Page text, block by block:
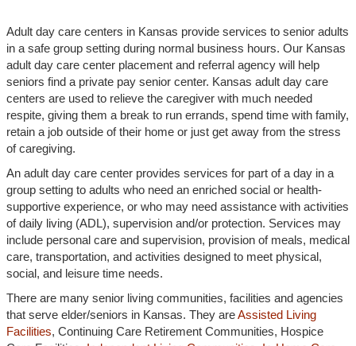
Adult day care centers in Kansas provide services to senior adults
in a safe group setting during normal business hours. Our Kansas
adult day care center placement and referral agency will help
seniors find a private pay senior center. Kansas adult day care
centers are used to relieve the caregiver with much needed
respite, giving them a break to run errands, spend time with family,
retain a job outside of their home or just get away from the stress
of caregiving.
An adult day care center provides services for part of a day in a
group setting to adults who need an enriched social or health-
supportive experience, or who may need assistance with activities
of daily living (ADL), supervision and/or protection. Services may
include personal care and supervision, provision of meals, medical
care, transportation, and activities designed to meet physical,
social, and leisure time needs.
There are many senior living communities, facilities and agencies
that serve elder/seniors in Kansas. They areAssisted Living
Facilities, Continuing Care Retirement Communities, Hospice